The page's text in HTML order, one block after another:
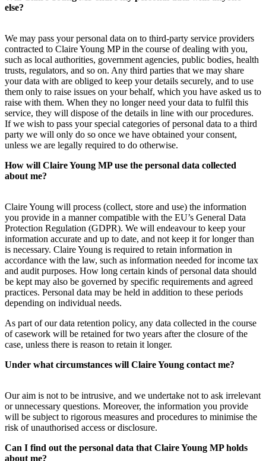
else?
We may pass your personal data on to third-party service providers
contracted to Claire Young MP in the course of dealing with you,
such as local authorities, government agencies, public bodies, health
trusts, regulators, and so on. Any third parties that we may share
your data with are obliged to keep your details securely, and to use
them only to raise issues on your behalf, which you have asked us to
raise with them. When they no longer need your data to fulfil this
service, they will dispose of the details in line with our procedures.
If we wish to pass your special categories of personal data to a third
party we will only do so once we have obtained your consent,
unless we are legally required to do otherwise.
How will Claire Young MP use the personal data collected
about me?
Claire Young will process (collect, store and use) the information
you provide in a manner compatible with the EU’s General Data
Protection Regulation (GDPR). We will endeavour to keep your
information accurate and up to date, and not keep it for longer than
is necessary. Claire Young is required to retain information in
accordance with the law, such as information needed for income tax
and audit purposes. How long certain kinds of personal data should
be kept may also be governed by specific requirements and agreed
practices. Personal data may be held in addition to these periods
depending on individual needs.
As part of our data retention policy, any data collected in the course
of casework will be retained for two years after the closure of the
case, unless there is reason to retain it longer.
Under what circumstances will Claire Young contact me?
Our aim is not to be intrusive, and we undertake not to ask irrelevant
or unnecessary questions. Moreover, the information you provide
will be subject to rigorous measures and procedures to minimise the
risk of unauthorised access or disclosure.
Can I find out the personal data that Claire Young MP holds
about me?